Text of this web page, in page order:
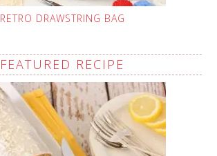
RETRO DRAWSTRING BAG
FEATURED RECIPE